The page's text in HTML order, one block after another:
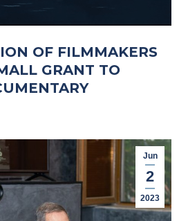
OF FILMMAKERS
GRANT TO
Jun
2
2023